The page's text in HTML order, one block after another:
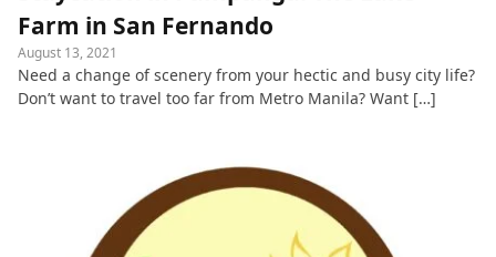
Farm in San Fernando
August 13, 2021
Need a change of scenery from your hectic and busy city life?
Don’t want to travel too far from Metro Manila? Want […]